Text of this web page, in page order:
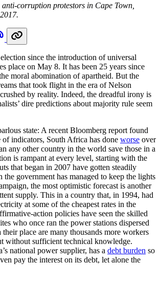
corruption protestors in Cape Town,
since the introduction of universal
place on May 8. It has been 25 years since
moral abomination of apartheid. But the
that took flight in the era of Nelson
by reality. Indeed, the dreadful irony is
dire predictions about majority rule seem
state: A recent Bloomberg report found
of indicators, South Africa has done worse over
any other country in the world save those in a
is rampant at every level, starting with the
that began in 2007 have gotten steadily
government has managed to keep the lights
the most optimistic forecast is another
supply. This in a country that, in 1994, had
at some of the cheapest rates in the
action policies have seen the skilled
who once ran the power stations dispersed
place are many thousands more workers
without sufficient technical knowledge.
national power supplier, has a debt burden so
pay the interest on its debt, let alone the